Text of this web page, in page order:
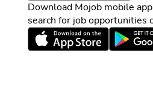
Download Mojob mobile
search for job opportunities